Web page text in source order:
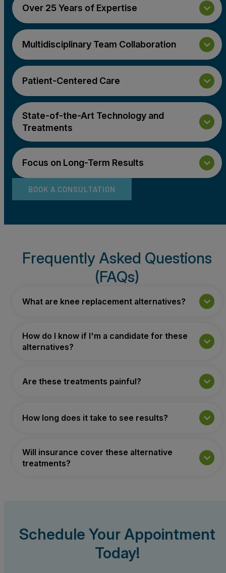
Over 25 Years of Expertise
Multidisciplinary Team Collaboration
Patient-Centered Care
State-of-the-Art Technology and
Treatments
Focus on Long-Term Results
BOOK A CONSULTATION
Frequently Asked Questions
(FAQs)
What are knee replacement alternatives?
How do I know if I'm a candidate for these
alternatives?
Are these treatments painful?
How long does it take to see results?
Will insurance cover these alternative
treatments?
Schedule Your Appointment
Today!